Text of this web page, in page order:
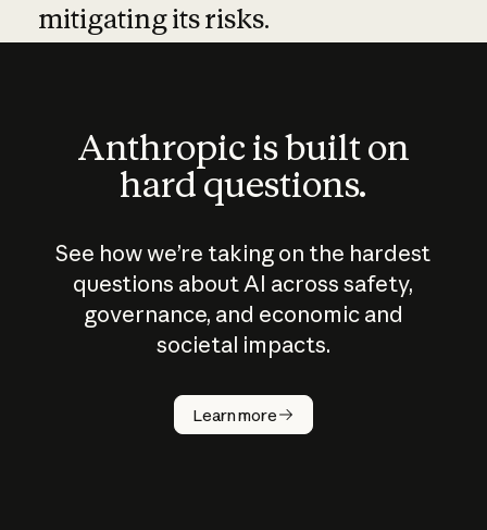
mitigating its risks.
Anthropic is built on
hard questions.
See how we’re taking on the hardest
questions about AI across safety,
governance, and economic and
societal impacts.
Learn more
How does
AI work?